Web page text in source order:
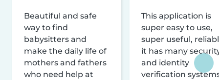
Beautiful and safe
way to find
babysitters and
make the daily life of
mothers and fathers
who need help at
This application is
super easy to use,
super useful,
it has many
and identity
verification